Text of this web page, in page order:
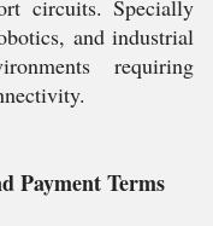
circuits. Specially
and industrial
requiring
Payment Terms